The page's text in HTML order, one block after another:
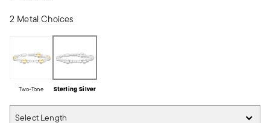
2 Metal Choices
Two-Tone Sterling Silver
Select Length